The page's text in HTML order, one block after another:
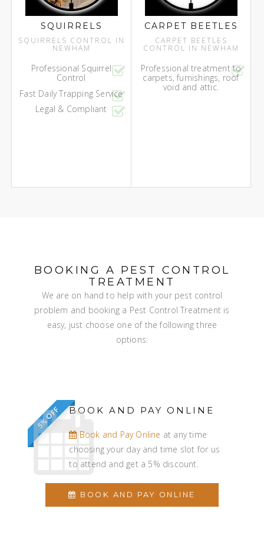
SQUIRRELS
SQUIRRELS CONTROL IN
NEWHAM
Professional Squirrel
Control
Fast Daily Trapping Service
Legal & Compliant
CARPET BEETLES
CARPET BEETLES
CONTROL IN NEWHAM
Professional treatment to
carpets, furnishings, roof
void and attic.
BOOKING A PEST CONTROL
TREATMENT
We are on hand to help with your pest control
problem and booking a Pest Control Treatment is
easy, just choose one of the following three
options:
BOOK AND PAY ONLINE
Book and Pay Online at any time
choosing your day and time slot for us
to attend and get a 5% discount.
BOOK AND PAY ONLINE
5% OFF